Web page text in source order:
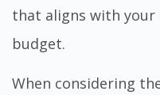
that aligns with your
budget.
When considering